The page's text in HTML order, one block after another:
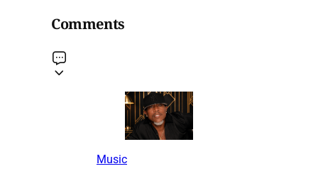
Comments
Music